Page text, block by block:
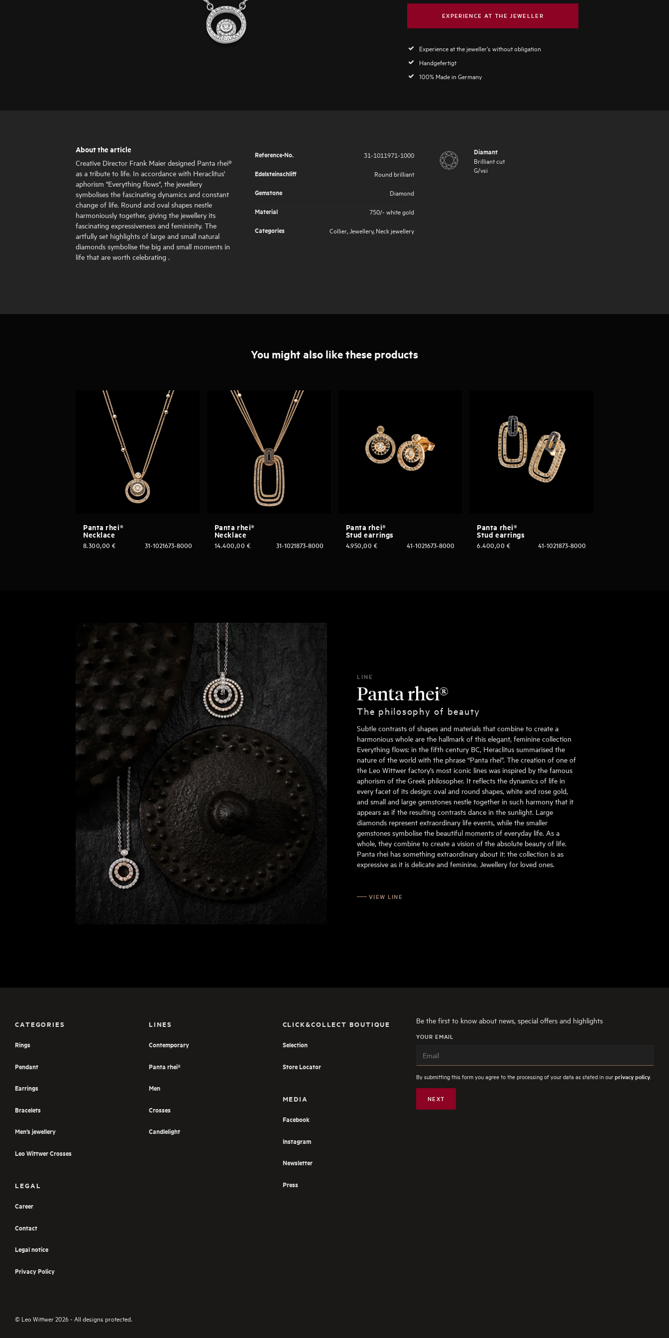
EXPERIENCE AT THE JEWELLER
Experience at the jeweller's without obligation
Handgefertigt
100% Made in Germany
About the article
Creative Director Frank Maier designed Panta rhei®
as a tribute to life. In accordance with Heraclitus'
aphorism "Everything flows", the jewellery
symbolises the fascinating dynamics and constant
change of life. Round and oval shapes nestle
harmoniously together, giving the jewellery its
fascinating expressiveness and femininity. The
artfully set highlights of large and small natural
diamonds symbolise the big and small moments in
life that are worth celebrating .
Reference-No.
31-1011971-1000
Edelsteinschliff
Round brilliant
Gemstone
Diamond
Material
750/- white gold
Categories
Collier Jewellery, Neck jewellery
Diamant
Brilliant cut
G/vsi
You might also like these products
Panta rhei®
Necklace
31-1021673-8000
8.300,00€
Panta rhei®
Necklace
31-1021873-8000
14.400,00 €
Panta rhei®
Stud earrings
41-1021673-8000
4.950,00 €
Panta rhei®
Stud earrings
41-1021873-8000
6.400,00 €
LINE
Panta rhei®
The philosophy of beauty
Subtle contrasts of shapes and materials that combine to create a
harmonious whole are the hallmark of this elegant, feminine collection
Everything flows: in the fifth century BC, Heraclitus summarised the
nature of the world with the phrase “Panta rhei”. The creation of one of
the Leo Wittwer factory’s most iconic lines was inspired by the famous
aphorism of the Greek philosopher. It reflects the dynamics of life in
every facet of its design: oval and round shapes, white and rose gold,
and small and large gemstones nestle together in such harmony that it
appears as if the resulting contrasts dance in the sunlight. Large
diamonds represent extraordinary life events, while the smaller
gemstones symbolise the beautiful moments of everyday life. As a
whole, they combine to create a vision of the absolute beauty of life.
Panta rhei has something extraordinary about it: the collection is as
expressive as it is delicate and feminine. Jewellery for loved ones.
VIEW LINE
CATEGORIES
Rings
Pendant
Earrings
Bracelets
Men’s jewellery
Leo Wittwer Crosses
LEGAL
Career
Contact
Legal notice
Privacy Policy
LINES
Contemporary
Panta rhei®
Men
Crosses
Candlelight
CLICK&COLLECT BOUTIQUE
Selection
Store Locator
MEDIA
Facebook
Instagram
Newsletter
Press
Be the first to know about news, special offers and highlights
YOUR EMAIL
By submitting this form you agree to the processing of your data as stated in ourprivacy policy
NEXT
© Leo Wittwer 2026 - All designs protected.